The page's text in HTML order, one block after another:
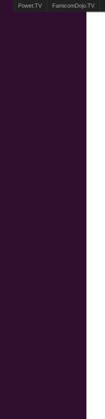
Powet.TV FamicomDojo.TV